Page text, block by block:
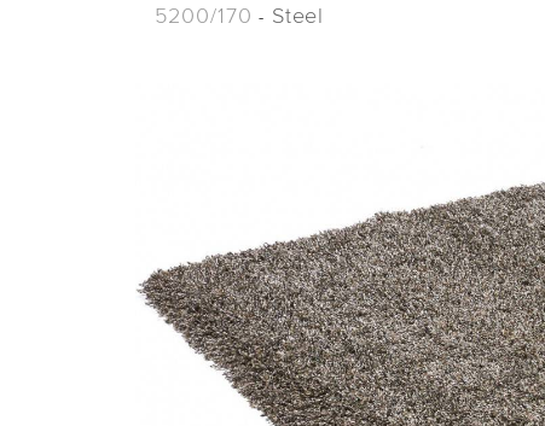
5200/170 - Steel